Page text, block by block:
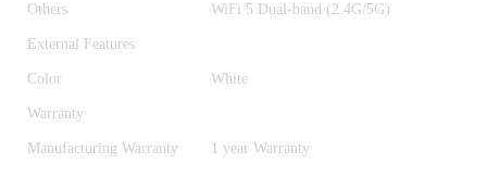
Others WiFi 5 Dual-band (2.4G/5G)
External Features
Color White
Warranty
Manufacturing Warranty 1 year Warranty